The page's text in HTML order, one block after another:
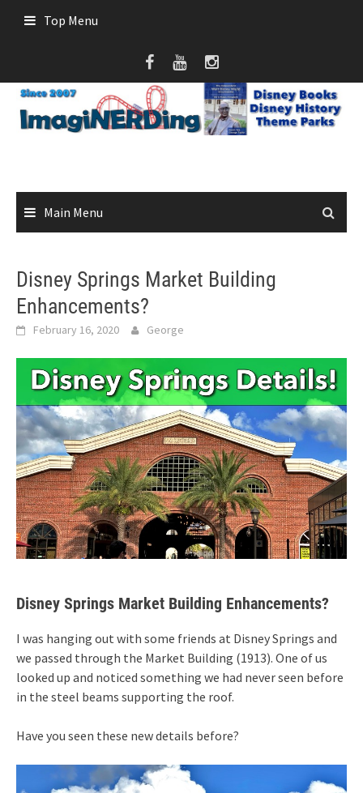
Top Menu
Main Menu
Disney Springs Market Building
Enhancements?
February 16, 2020 George
Disney Springs Market Building Enhancements?
I was hanging out with some friends at Disney Springs and
we passed through the Market Building (1913). One of us
looked up and noticed something we had never seen before
in the steel beams supporting the roof.
Have you seen these new details before?